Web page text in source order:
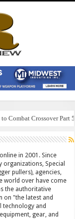
Combat Crossover Part 5
in 2001. Since
Special
pullers), agencies,
world over have come
the authoritative
on "the latest and
technology and
gear, and